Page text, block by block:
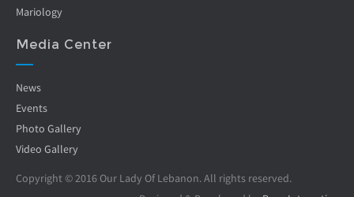
Mariology
Media Center
News
Events
Photo Gallery
Video Gallery
Copyright © 2016 Our Lady Of Lebanon. All rights reserved.